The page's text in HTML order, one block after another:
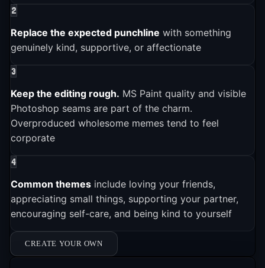
it one of Reddit's fastest-growing communities
The subreddit r/MemeEconomy tracked the trend's
rise, with users first wondering if wholesome
memes could "become a thing" before declaring
them a "rock-solid investment"
2025-01-01
Wholesome Memes is still actively used and shared across
2
Replace the expected punchline with something
genuinely kind, supportive, or affectionate
3
Keep the editing rough. MS Paint quality and visible
Photoshop seams are part of the charm.
Overproduced wholesome memes tend to feel
corporate
4
Common themes include loving your friends,
appreciating small things, supporting your partner,
encouraging self-care, and being kind to yourself
CREATE YOUR OWN